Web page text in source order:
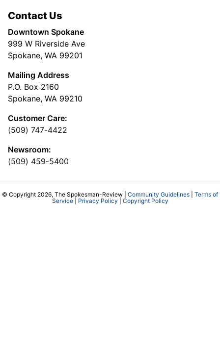
Contact Us
Downtown Spokane
999 W Riverside Ave
Spokane, WA 99201
Mailing Address
P.O. Box 2160
Spokane, WA 99210
Customer Care:
(509) 747-4422
Newsroom:
(509) 459-5400
© Copyright 2026, The Spokesman-Review | Community Guidelines
Terms of
Service| Privacy Policy Copyright Policy